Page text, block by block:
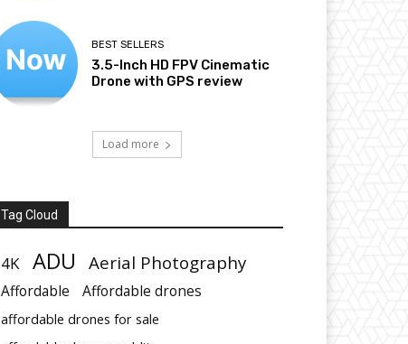
BEST SELLERS
3.5-Inch HD FPV Cinematic
Drone with GPS review
Load more
Tag Cloud
4K ADU Aerial Photography
Affordable Affordable drones
affordable drones for sale